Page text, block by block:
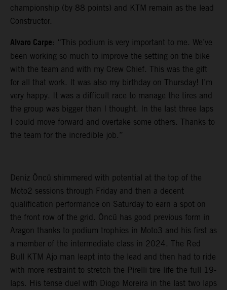
championship (by 88 points) and KTM remain as the lead
Constructor.
Alvaro Carpe: “This podium is very important to me. We’ve
been working so much to improve the setting on the bike
with the team and with my Crew Chief. This was the gift
for all that work. It was also my birthday on Thursday! I’m
very happy. It was a difficult race to manage the tires and
the group was bigger than I thought. In the last three laps
I could move forward and overtake some others. Thanks to
the team for the incredible job.”
Deniz Öncü shimmered with potential at the top of the
Moto2 sessions through Friday and then a decent
qualification performance on Saturday to earn a spot on
the front row of the grid. Öncü has good previous form in
Aragon thanks to podium trophies in Moto3 and his first as
a member of the intermediate class in 2024. The Red
Bull KTM Ajo man leapt into the lead and then had to ride
with more restraint to stretch the Pirelli tire life the full 19-
laps. His tense duel with Diogo Moreira in the last two laps